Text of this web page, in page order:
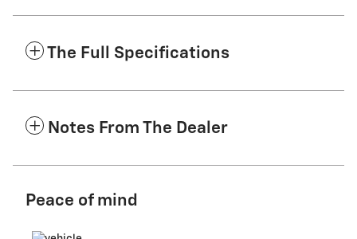
The Full Specifications
Notes From The Dealer
Peace of mind